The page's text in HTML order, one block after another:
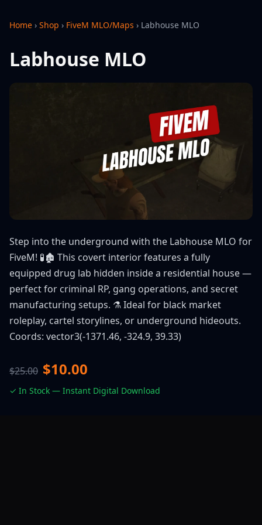
Home › Shop › FiveM MLO/Maps › Labhouse MLO
Labhouse MLO
Step into the underground with the Labhouse MLO for
FiveM! 🧪🏚️ This covert interior features a fully
equipped drug lab hidden inside a residential house —
perfect for criminal RP, gang operations, and secret
manufacturing setups. ⚗️ Ideal for black market
roleplay, cartel storylines, or underground hideouts.
Coords: vector3(-1371.46, -324.9, 39.33)
$25.00 $10.00
✓ In Stock — Instant Digital Download